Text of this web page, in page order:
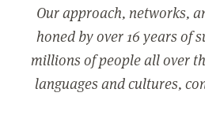
Our approach, networks,
honed by over 16 years of
millions of people all over
languages and cultures,